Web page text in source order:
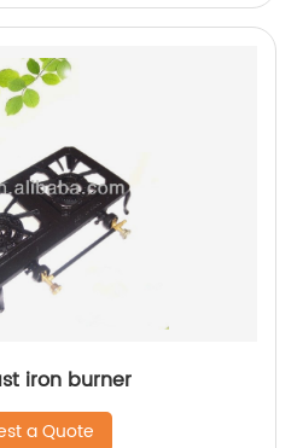
iron burner
a Quote